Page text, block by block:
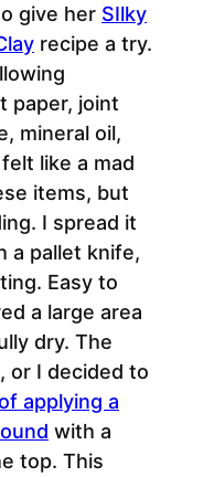
give her SIlky
recipe a try.
paper, joint
mineral oil,
like a mad
items, but
I spread it
a pallet knife,
Easy to
a large area
dry. The
or I decided to
applying a
with a
top. This